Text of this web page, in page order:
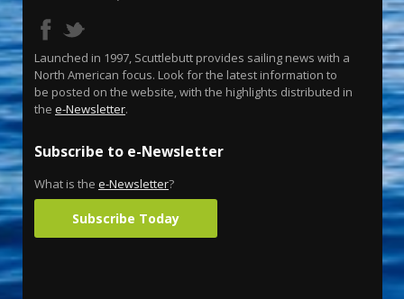
Launched in 1997, Scuttlebutt provides sailing news with a
North American focus. Look for the latest information to
be posted on the website, with the highlights distributed in
the e-Newsletter.
Subscribe to e-Newsletter
What is the e-Newsletter?
Subscribe Today